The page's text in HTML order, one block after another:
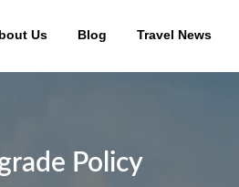
Us Blog Travel News
Policy